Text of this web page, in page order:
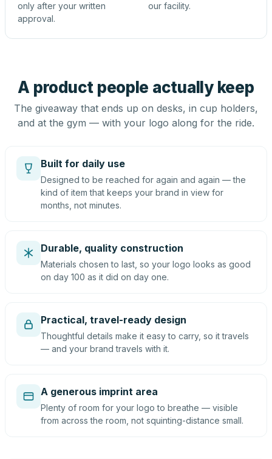
only after your written
approval.
our facility.
A product people actually keep
The giveaway that ends up on desks, in cup holders,
and at the gym — with your logo along for the ride.
Built for daily use
Designed to be reached for again and again — the
kind of item that keeps your brand in view for
months, not minutes.
Durable, quality construction
Materials chosen to last, so your logo looks as good
on day 100 as it did on day one.
Practical, travel-ready design
Thoughtful details make it easy to carry, so it travels
— and your brand travels with it.
A generous imprint area
Plenty of room for your logo to breathe — visible
from across the room, not squinting-distance small.